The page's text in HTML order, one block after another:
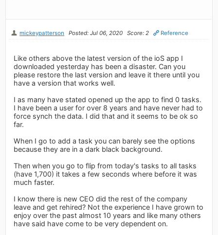
mickeypatterson Posted: Jul 06, 2020 Score: 2 Reference
Like others above the latest version of the ioS app I
downloaded yesterday has been a disaster. Can you
please restore the last version and leave it there until you
have a version that works well.
I as many have stated opened up the app to find 0 tasks.
I have been a user for over 8 years and have never had to
force synch the data. I did that and it seems to be ok so
far.
When I go to add a task you can barely see the options
because they are in a dark black background.
Then when you go to flip from today's tasks to all tasks
(have 1,700) it takes a few seconds where before it was
much faster.
I know there is new CEO did the rest of the company
leave and get rehired? Not the experience I have grown to
enjoy over the past almost 10 years and like many others
have said have come to be very dependent on.